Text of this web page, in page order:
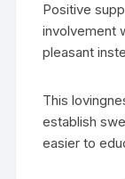
Positive
involvement
pleasant
This
establish
easier to